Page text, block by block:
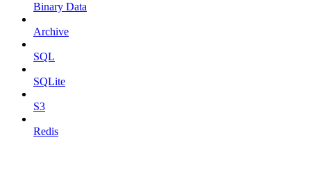
Binary Data
Archive
SQL
SQLite
S3
Redis